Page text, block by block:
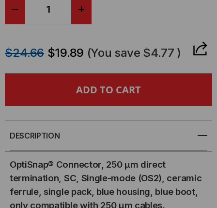
SC
OPTIC
CONNECTOR,
SINGLE-
OPTISNAP
SC
OPTIC
CONNECTOR,
SINGLE-
$24.66 $19.89 (You save $4.77 )
DESCRIPTION
OptiSnap® Connector, 250 µm direct
termination, SC, Single-mode (OS2), ceramic
ferrule, single pack, blue housing, blue boot,
only compatible with 250 µm cables.